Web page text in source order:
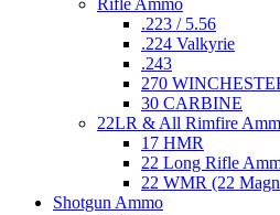
Rifle Ammo
.223 / 5.56
.224 Valkyrie
.243
270
30 CARBINE
22LR & All Rimfire
17 HMR
22 Long Rifle
22 WMR (22
Shotgun Ammo